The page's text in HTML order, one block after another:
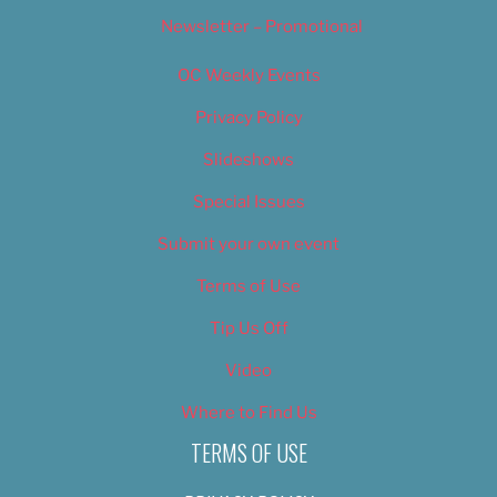
Newsletter – Promotional
OC Weekly Events
Privacy Policy
Slideshows
Special Issues
Submit your own event
Terms of Use
Tip Us Off
Video
Where to Find Us
TERMS OF USE